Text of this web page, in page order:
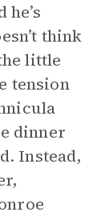
think
little
tension
dinner
Instead,